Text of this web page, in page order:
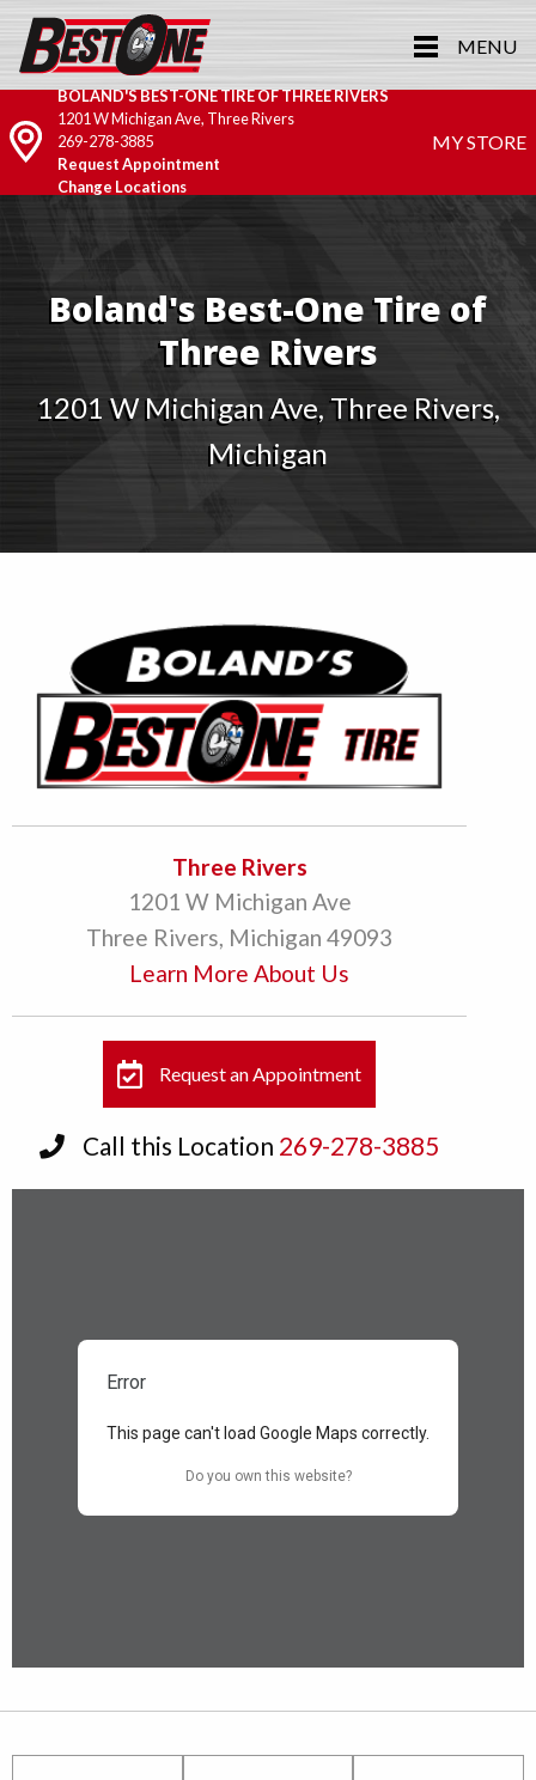
MENU
BOLAND'S BEST-ONE TIRE OF THREE RIVERS
1201 W Michigan Ave, Three Rivers
269-278-3885
Request Appointment
Change Locations
MY STORE
Boland's Best-One Tire of
Three Rivers
1201 W Michigan Ave, Three Rivers,
Michigan
Three Rivers
1201 W Michigan Ave
Three Rivers, Michigan 49093
Learn More About Us
Request an Appointment
Call this Location 269-278-3885
Error
This page can't load Google Maps correctly.
Do you own this website?